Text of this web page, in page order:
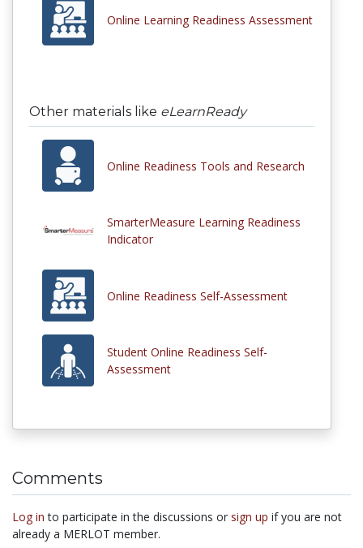
Online Learning Readiness Assessment
Other materials like eLearnReady
Online Readiness Tools and Research
SmarterMeasure Learning Readiness
Indicator
Online Readiness Self-Assessment
Student Online Readiness Self-
Assessment
Comments
Log in to participate in the discussions or sign up if you are not
already a MERLOT member.